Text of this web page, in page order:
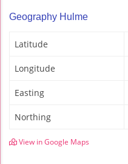
Geography Hulme
Latitude
Longitude
Easting
Northing
View in Google Maps